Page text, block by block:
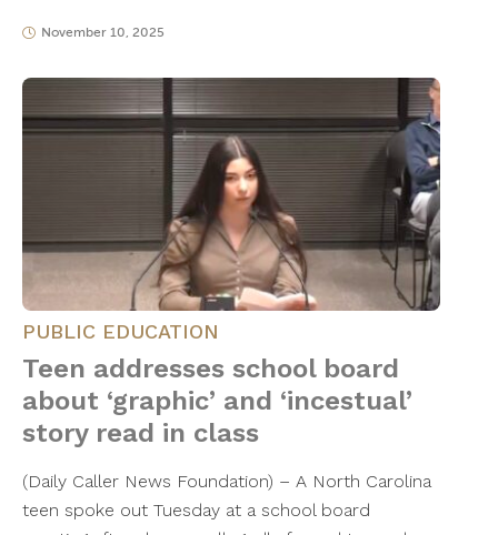
November 10, 2025
PUBLIC EDUCATION
Teen addresses school board
about ‘graphic’ and ‘incestual’
story read in class
(Daily Caller News Foundation) – A North Carolina
teen spoke out Tuesday at a school board